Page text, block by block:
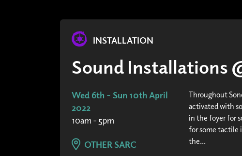
INSTALLATION
Sound Installations
Wed 6th - Sun 10th April
2022
10am - 5pm
OTHER SARC
Throughout
activated with
in the foyer for
for some tactile
the...